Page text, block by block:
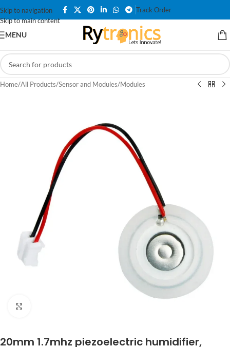
Skip to navigation
Skip to main content
Track Order
MENU
Home/All Products/Sensor and Modules/Modules
20mm 1.7mhz piezoelectric humidifier,